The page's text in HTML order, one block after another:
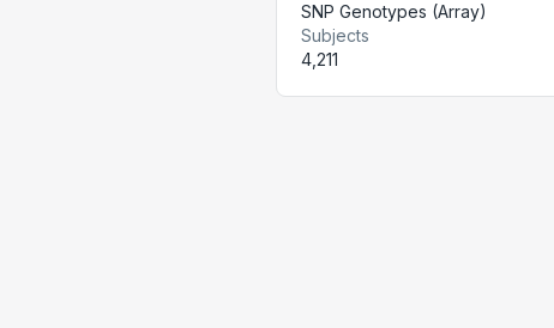
SNP Genotypes (Array)
Subjects
4,211